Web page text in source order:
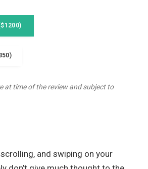
at time of the review and subject to
scrolling, and swiping on your